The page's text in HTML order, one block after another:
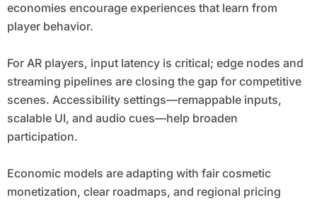
economies encourage experiences that learn from
player behavior.
For AR players, input latency is critical; edge nodes and
streaming pipelines are closing the gap for competitive
scenes. Accessibility settings—remappable inputs,
scalable UI, and audio cues—help broaden
participation.
Economic models are adapting with fair cosmetic
monetization, clear roadmaps, and regional pricing